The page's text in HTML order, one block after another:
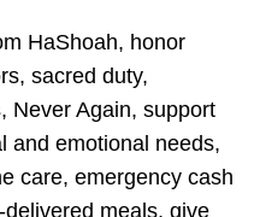
HaShoah, honor
sacred duty,
Never Again, support
and emotional needs,
care, emergency cash
meals, give